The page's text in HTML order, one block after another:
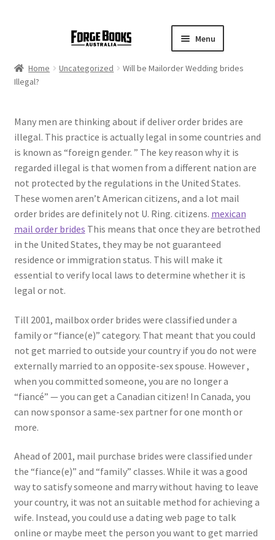
Menu
Home Uncategorized
Will be Mailorder Wedding brides
Illegal?
Many men are thinking about if deliver order brides are
illegal. This practice is actually legal in some countries and
is known as “foreign gender. ” The key reason why it is
regarded illegal is that women from a different nation are
not protected by the regulations in the United States.
These women aren’t American citizens, and a lot mail
order brides are definitely not U. Ring. citizens. mexican
mail order brides This means that once they are betrothed
in the United States, they may be not guaranteed
residence or immigration status. This will make it
essential to verify local laws to determine whether it is
legal or not.
Till 2001, mailbox order brides were classified under a
family or “fiance(e)” category. That meant that you could
not get married to outside your country if you do not were
externally married to an opposite-sex spouse. However ,
when you committed someone, you are no longer a
“fiancé” — you can get a Canadian citizen! In Canada, you
can now sponsor a same-sex partner for one month or
more.
Ahead of 2001, mail purchase brides were classified under
the “fiance(e)” and “family” classes. While it was a good
way to satisfy someone and marry without having to leave
your country, it was not an suitable method for achieving a
wife. Instead, you could use a dating web page to talk
online or maybe meet the person you want to get married